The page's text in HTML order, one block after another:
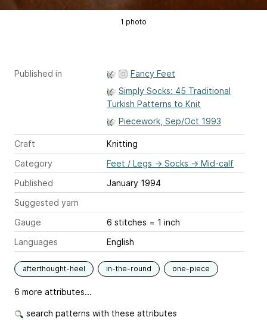
1 photo
Published in
Fancy Feet
Simply Socks: 45 Traditional
Turkish Patterns to Knit
Piecework, Sep/Oct 1993
Craft
Knitting
Category
Feet / Legs → Socks → Mid-calf
Published
January 1994
Suggested yarn
Gauge
6 stitches = 1 inch
Languages
English
afterthought-heel in-the-round one-piece
6 more attributes...
search patterns with these attributes